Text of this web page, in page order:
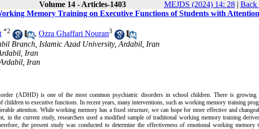
Volume 14 - Articles-1403
MEJDS (2024) 14: 28| Back
Memory Training on Executive Functions of Students with
*2 , Ozra Ghaffari Nouran3
Branch, Islamic Azad University, Ardabil, Iran
Iran
Iran
(ADHD) is one of the most common psychiatric disorders in school children. There is growing
children to executive functions. In recent years, many interventions, such as working memory training
attention. While working memory has a fixed structure, we can hope for more effective and
in the current study, researchers used a modified sample of traditional working memory training
the present study was conducted to determine the effectiveness of emotional working memory